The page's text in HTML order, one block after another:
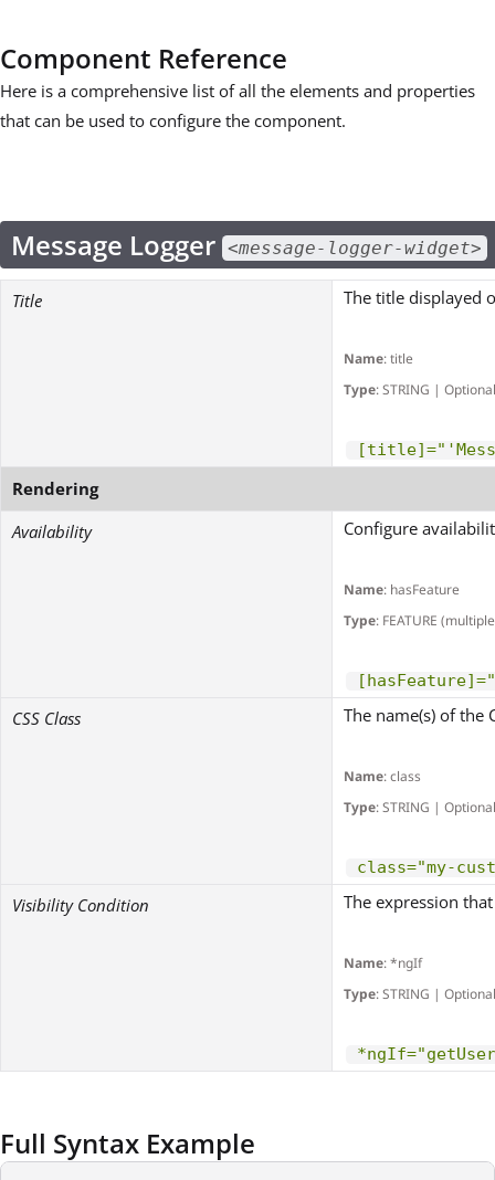
Component Reference
Here is a comprehensive list of all the elements and properties
that can be used to configure the component.
Message Logger <message-logger-widget>
Title The title displayed
Name: title
Type: STRING | Optional
Rendering
Availability
Configure
Name: hasFeature
Type: FEATURE
CSS Class The name(s) of the
Name: class
Type: STRING | Optional
class="my-
Visibility Condition The expression
Name: *ngIf
Type: STRING | Optional
Full Syntax Example